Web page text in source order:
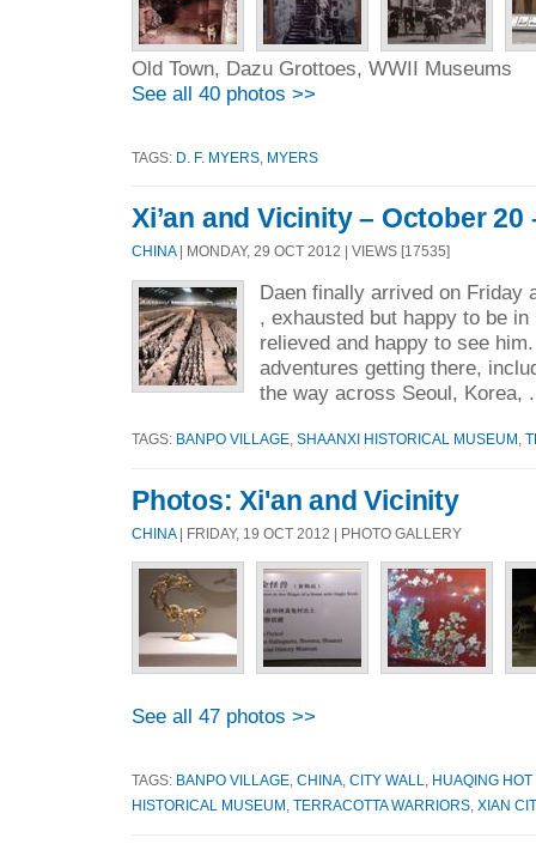
Old Town, Dazu Grottoes, WWII Museums
See all 40 photos >>
TAGS: D. F. MYERS MYERS
Xi’an and Vicinity – October 20
CHINA| MONDAY, 29 OCT 2012 | VIEWS [17535]
Daen finally arrived on Friday
, exhausted but happy to be
relieved and happy to see
adventures getting there,
the way across Seoul, Korea,
TAGS: BANPO VILLAGE SHAANXI HISTORICAL MUSEUM
Photos: Xi'an and Vicinity
CHINA| FRIDAY, 19 OCT 2012 | PHOTO GALLERY
See all 47 photos >>
TAGS: BANPO VILLAGE CHINA CITY WALL
HUAQING
HISTORICAL MUSEUM
TERRACOTTA WARRIORS XIAN